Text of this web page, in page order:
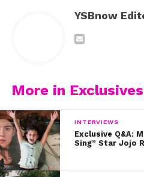
YSBnow
More in Exclusives
INTERVIEWS
Exclusive Q&A:
Sing” Star Jojo